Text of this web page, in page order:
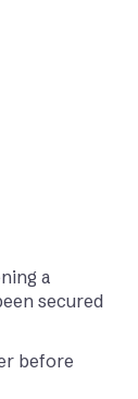
a
secured
before